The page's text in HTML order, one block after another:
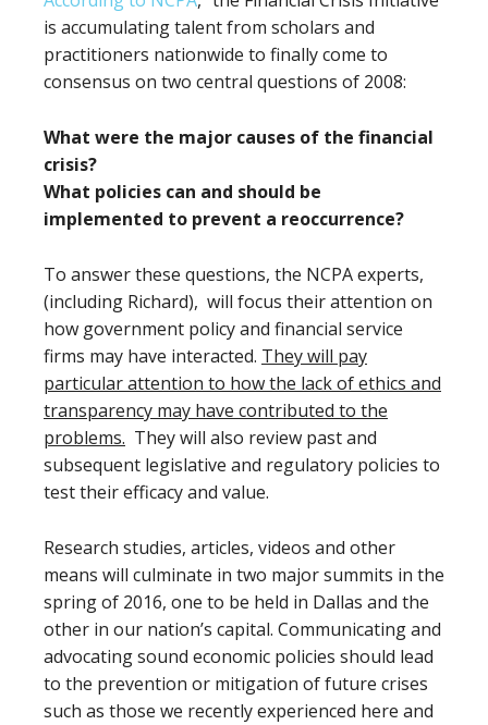
is accumulating talent from scholars and
practitioners nationwide to finally come to
consensus on two central questions of 2008:
What were the major causes of the financial
crisis?
What policies can and should be
implemented to prevent a reoccurrence?
To answer these questions, the NCPA experts,
(including Richard), will focus their attention on
how government policy and financial service
firms may have interacted. They will pay
particular attention to how the lack of ethics and
transparency may have contributed to the
problems. They will also review past and
subsequent legislative and regulatory policies to
test their efficacy and value.
Research studies, articles, videos and other
means will culminate in two major summits in the
spring of 2016, one to be held in Dallas and the
other in our nation’s capital. Communicating and
advocating sound economic policies should lead
to the prevention or mitigation of future crises
such as those we recently experienced here and